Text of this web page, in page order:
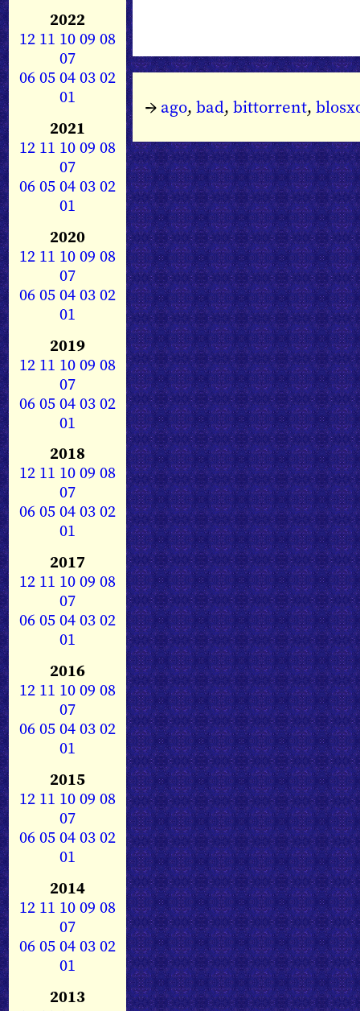
2022
12 11 1009 08
07
0605040302
01
2021
12 11 1009 08
07
0605040302
01
2020
12 11 1009 08
07
0605040302
01
2019
12 11 1009 08
07
0605040302
01
2018
12 11 1009 08
07
0605040302
01
2017
12 11 1009 08
07
0605040302
01
2016
12 11 1009 08
07
0605040302
01
2015
12 11 1009 08
07
0605040302
01
2014
12 11 1009 08
07
0605040302
01
2013
→ ago, bad, bittorrent,